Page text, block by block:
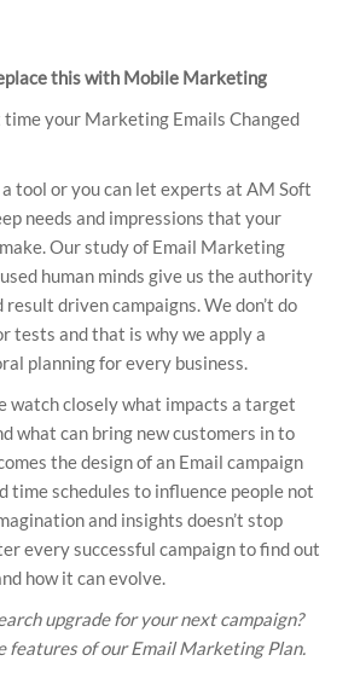
this with Mobile Marketing
your Marketing Emails Changed
tool or you can let experts at AM Soft
needs and impressions that your
Our study of Email Marketing
human minds give us the authority
driven campaigns. We don’t do
tests and that is why we apply a
planning for every business.
watch closely what impacts a target
what can bring new customers in to
the design of an Email campaign
time schedules to influence people not
and insights doesn’t stop
every successful campaign to find out
how it can evolve.
upgrade for your next campaign?
features of our Email Marketing Plan.